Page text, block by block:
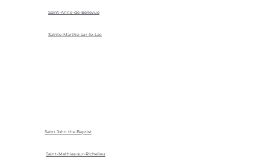
Saint-Anne-de-Bellevue
Sainte-Marthe-sur-le-Lac
Saint John the Baptist
Saint-Mathias-sur-Richelieu